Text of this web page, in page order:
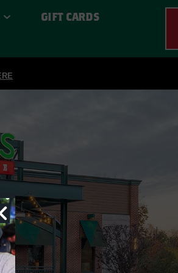
GIFT CARDS